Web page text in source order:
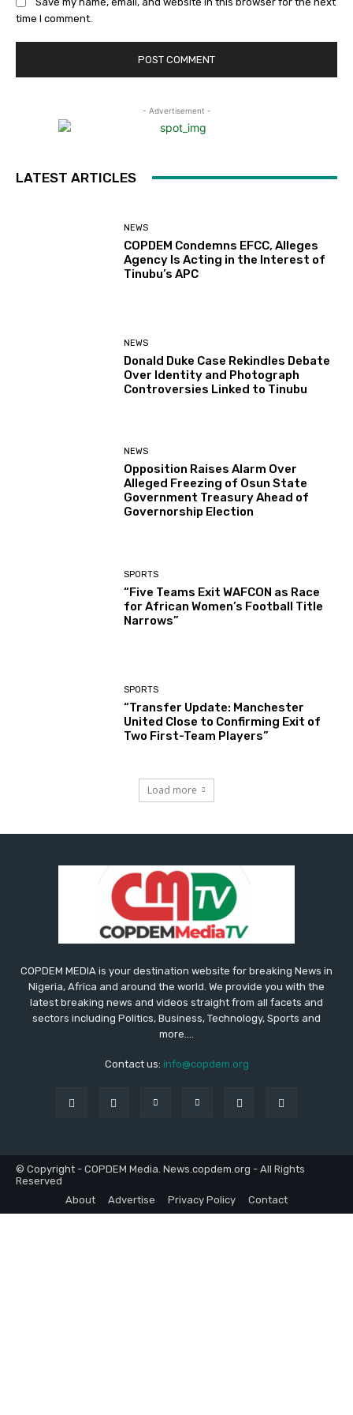
time I comment.
- Advertisement -
LATEST ARTICLES
NEWS
COPDEM Condemns EFCC, Alleges
Agency Is Acting in the Interest of
Tinubu’s APC
NEWS
Donald Duke Case Rekindles Debate
Over Identity and Photograph
Controversies Linked to Tinubu
NEWS
Opposition Raises Alarm Over
Alleged Freezing of Osun State
Government Treasury Ahead of
Governorship Election
SPORTS
“Five Teams Exit WAFCON as Race
for African Women’s Football Title
Narrows”
SPORTS
“Transfer Update: Manchester
United Close to Confirming Exit of
Two First-Team Players”
Load more
COPDEM MEDIA is your destination website for breaking News in
Nigeria, Africa and around the world. We provide you with the
latest breaking news and videos straight from all facets and
sectors including Politics, Business, Technology, Sports and
more....
Contact us: info@copdem.org
© Copyright - COPDEM Media. News.copdem.org - All Rights
Reserved
About
Advertise Privacy Policy Contact